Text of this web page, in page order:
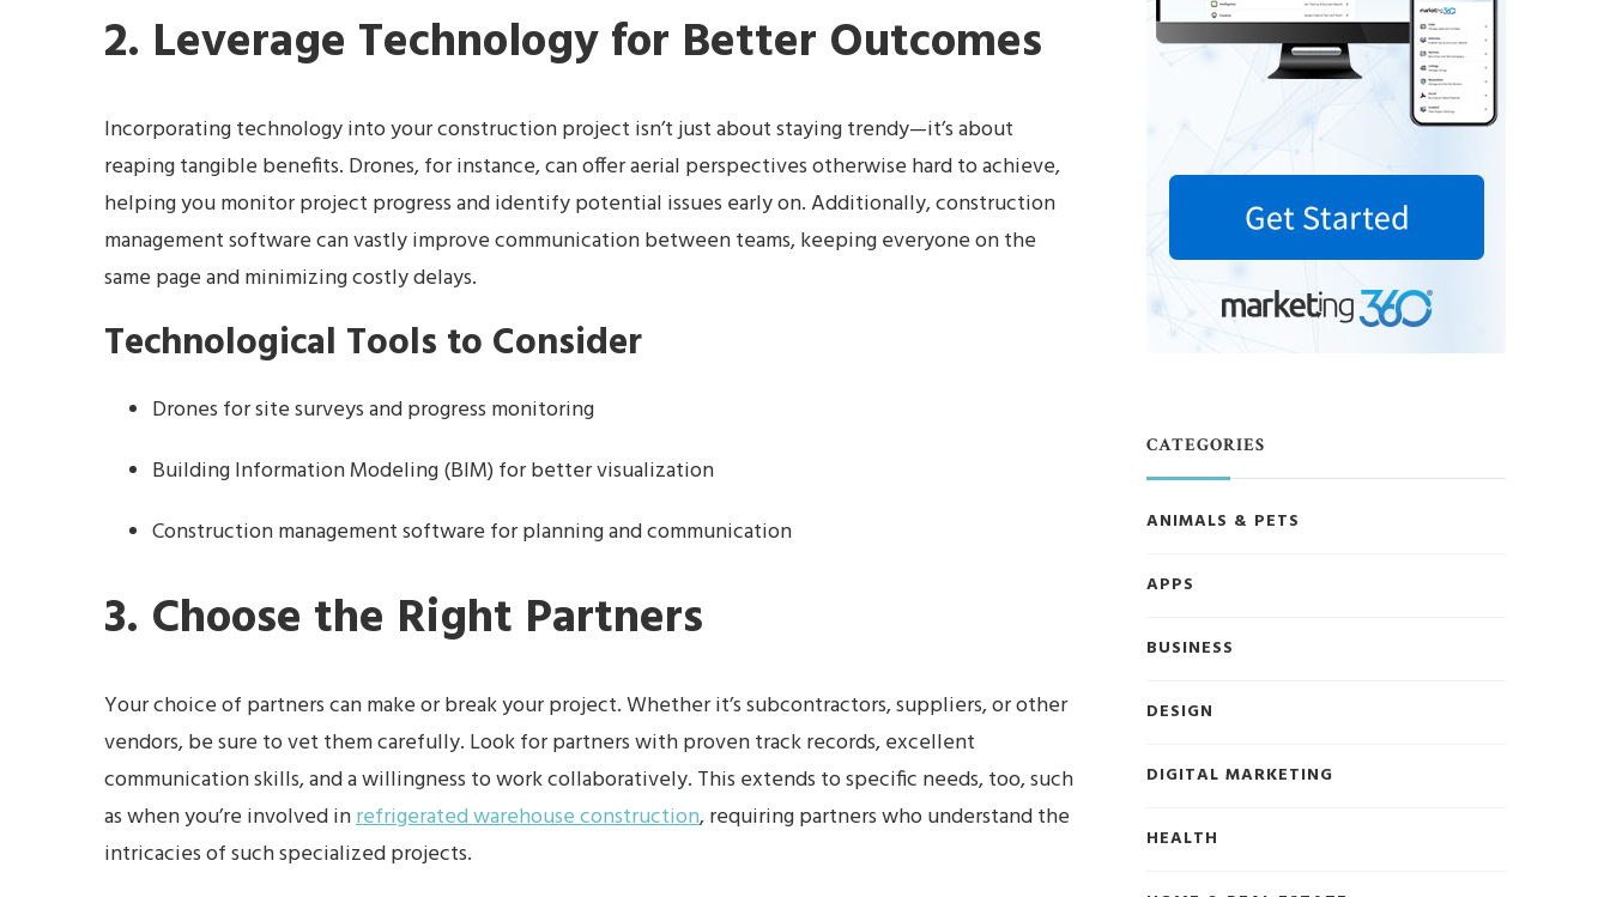
2. Leverage Technology for Better Outcomes
Incorporating technology into your construction project isn’t just about staying trendy—it’s about
reaping tangible benefits. Drones, for instance, can offer aerial perspectives otherwise hard to achieve,
helping you monitor project progress and identify potential issues early on. Additionally, construction
management software can vastly improve communication between teams, keeping everyone on the
same page and minimizing costly delays.
Technological Tools to Consider
Drones for site surveys and progress monitoring
Building Information Modeling (BIM) for better visualization
Construction management software for planning and communication
3. Choose the Right Partners
Your choice of partners can make or break your project. Whether it’s subcontractors, suppliers, or other
vendors, be sure to vet them carefully. Look for partners with proven track records, excellent
communication skills, and a willingness to work collaboratively. This extends to specific needs, too, such
as when you’re involved inrefrigerated warehouse construction, requiring partners who understand the
intricacies of such specialized projects.
CATEGORIES
ANIMALS & PETS
APPS
BUSINESS
DESIGN
DIGITAL MARKETING
HEALTH